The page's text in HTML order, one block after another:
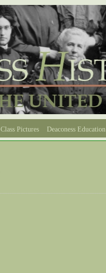
Class Pictures Deaconess Education